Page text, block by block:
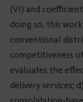
(VI) and
doing so, this
conventional
competitiveness
evaluates the
delivery services;